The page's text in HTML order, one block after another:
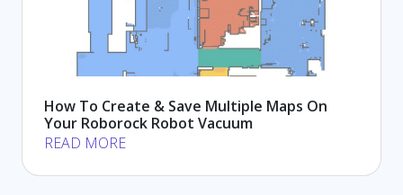
How To Create & Save Multiple Maps On
Your Roborock Robot Vacuum
READ MORE